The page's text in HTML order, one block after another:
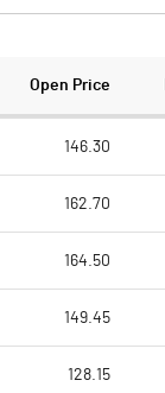
Open Price
146.30
162.70
164.50
149.45
128.15